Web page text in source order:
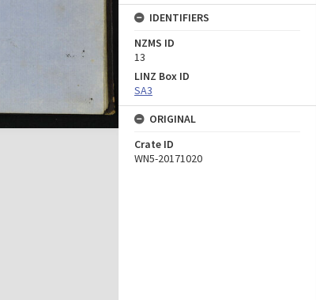
IDENTIFIERS
NZMS ID
13
LINZ Box ID
SA3
ORIGINAL
Crate ID
WN5-20171020